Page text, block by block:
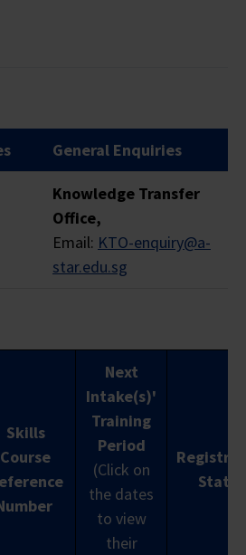
FUNDING SOURCE
Funding
SkillsFuture
Funding
(Baseline)
Not
($560)
$240
General Enquiries
Knowledge Transfer
Office,
Email: KTO-enquiry@a-
star.edu.sg
Skills
Course
Next
Intake(s)'
Training
Period
(Click on
the dates
to view
their
Status